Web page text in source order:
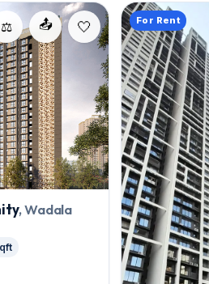
📤
⚖️
, Wadala
For Rent